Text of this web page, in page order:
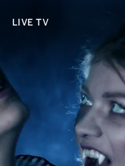
LIVE TV